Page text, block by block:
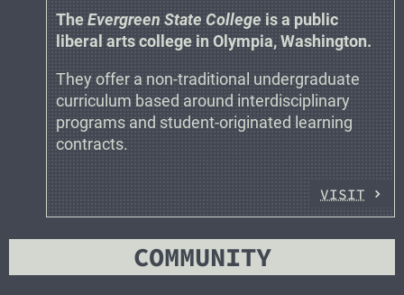
The Evergreen State College is a public
liberal arts college in Olympia, Washington.
They offer a non-traditional undergraduate
curriculum based around interdisciplinary
programs and student-originated learning
contracts.
VISIT
COMMUNITY